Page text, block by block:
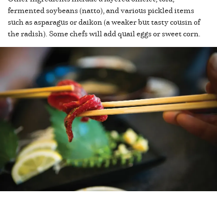
fermented soybeans (natto), and various pickled items
such as asparagus or daikon (a weaker but tasty cousin of
the radish). Some chefs will add quail eggs or sweet corn.